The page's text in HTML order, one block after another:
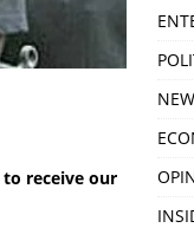
to receive our